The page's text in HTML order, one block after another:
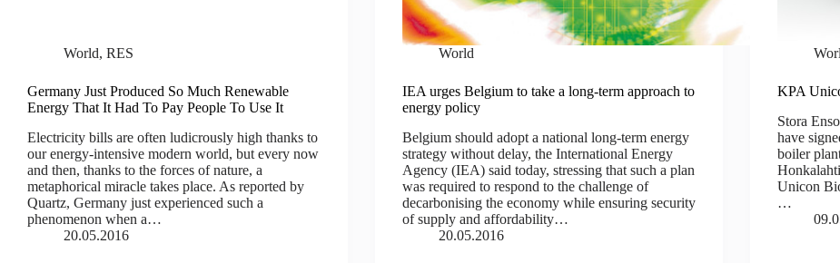
World, RES
Germany Just Produced So Much Renewable
Energy That It Had To Pay People To Use It
Electricity bills are often ludicrously high thanks to
our energy-intensive modern world, but every now
and then, thanks to the forces of nature, a
metaphorical miracle takes place. As reported by
Quartz, Germany just experienced such a
phenomenon when a…
20.05.2016
World
IEA urges Belgium to take a long-term approach to
energy policy
Belgium should adopt a national long-term energy
strategy without delay, the International Energy
Agency (IEA) said today, stressing that such a plan
was required to respond to the challenge of
decarbonising the economy while ensuring security
of supply and affordability…
20.05.2016
KPA
Stora
have
boiler
Unicon
…